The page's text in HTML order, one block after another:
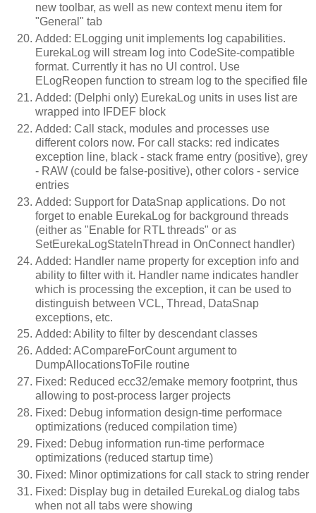
new toolbar, as well as new context menu item for
"General" tab
Added: ELogging unit implements log capabilities.
EurekaLog will stream log into CodeSite-compatible
format. Currently it has no UI control. Use
ELogReopen function to stream log to the specified file
Added: (Delphi only) EurekaLog units in uses list are
wrapped into IFDEF block
Added: Call stack, modules and processes use
different colors now. For call stacks: red indicates
exception line, black - stack frame entry (positive), grey
- RAW (could be false-positive), other colors - service
entries
Added: Support for DataSnap applications. Do not
forget to enable EurekaLog for background threads
(either as "Enable for RTL threads" or as
SetEurekaLogStateInThread in OnConnect handler)
Added: Handler name property for exception info and
ability to filter with it. Handler name indicates handler
which is processing the exception, it can be used to
distinguish between VCL, Thread, DataSnap
exceptions, etc.
Added: Ability to filter by descendant classes
Added: ACompareForCount argument to
DumpAllocationsToFile routine
Fixed: Reduced ecc32/emake memory footprint, thus
allowing to post-process larger projects
Fixed: Debug information design-time performace
optimizations (reduced compilation time)
Fixed: Debug information run-time performace
optimizations (reduced startup time)
Fixed: Minor optimizations for call stack to string render
Fixed: Display bug in detailed EurekaLog dialog tabs
when not all tabs were showing